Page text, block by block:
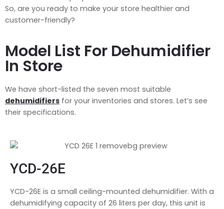
So, are you ready to make your store healthier and
customer-friendly?
Model List For Dehumidifier
In Store
We have short-listed the seven most suitable
dehumidifiers for your inventories and stores. Let’s see
their specifications.
YCD-26E
YCD-26E is a small ceiling-mounted dehumidifier. With a
dehumidifying capacity of 26 liters per day, this unit is